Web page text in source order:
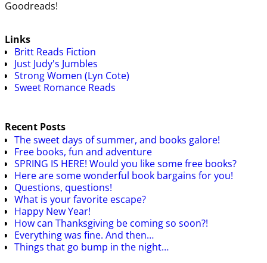
Goodreads!
Links
Britt Reads Fiction
Just Judy's Jumbles
Strong Women (Lyn Cote)
Sweet Romance Reads
Recent Posts
The sweet days of summer, and books galore!
Free books, fun and adventure
SPRING IS HERE! Would you like some free books?
Here are some wonderful book bargains for you!
Questions, questions!
What is your favorite escape?
Happy New Year!
How can Thanksgiving be coming so soon?!
Everything was fine. And then…
Things that go bump in the night…